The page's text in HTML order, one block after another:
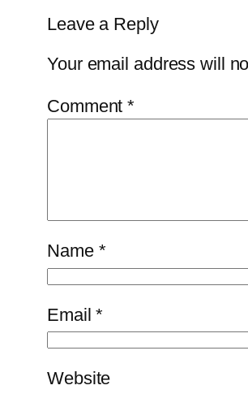
Leave a Reply
Your email address will
Comment*
Name *
Email*
Website